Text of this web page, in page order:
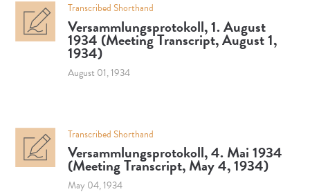
Transcribed Shorthand
Versammlungsprotokoll, 1. August
1934 (Meeting Transcript, August 1,
1934)
August 01, 1934
Transcribed Shorthand
Versammlungsprotokoll, 4. Mai 1934
(Meeting Transcript, May 4, 1934)
May 04, 1934